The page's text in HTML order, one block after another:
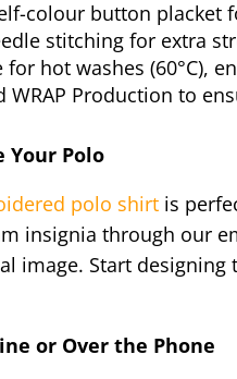
colour button placket
stitching for extra
for hot washes (60°C),
WRAP Production to
Your Polo
polo shirt is
insignia through our
image. Start
or Over the Phone